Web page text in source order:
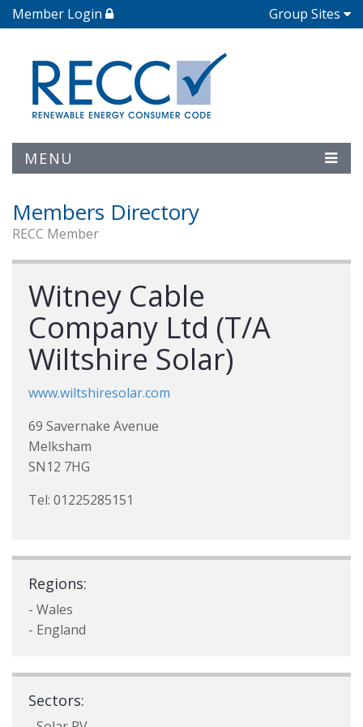
Member Login Group Sites
MENU
Members Directory
RECC Member
Witney Cable
Company Ltd (T/A
Wiltshire Solar)
www.wiltshiresolar.com
69 Savernake Avenue
Melksham
SN12 7HG
Tel: 01225285151
Regions:
- Wales
- England
Sectors: